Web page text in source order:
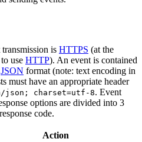
is HTTPS (at the
use HTTP). An event is contained
JSON format (note: text encoding in
must have an appropriate header
json; charset=utf-8. Event
options are divided into 3
code.
Action